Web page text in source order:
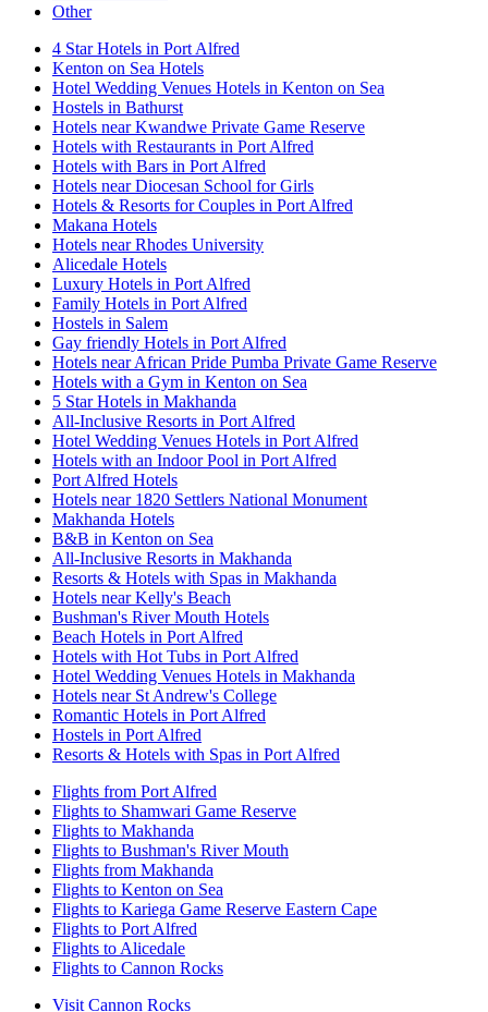
Other
4 Star Hotels in Port Alfred
Kenton on Sea Hotels
Hotel Wedding Venues Hotels in Kenton on Sea
Hostels in Bathurst
Hotels near Kwandwe Private Game Reserve
Hotels with Restaurants in Port Alfred
Hotels with Bars in Port Alfred
Hotels near Diocesan School for Girls
Hotels & Resorts for Couples in Port Alfred
Makana Hotels
Hotels near Rhodes University
Alicedale Hotels
Luxury Hotels in Port Alfred
Family Hotels in Port Alfred
Hostels in Salem
Gay friendly Hotels in Port Alfred
Hotels near African Pride Pumba Private Game Reserve
Hotels with a Gym in Kenton on Sea
5 Star Hotels in Makhanda
All-Inclusive Resorts in Port Alfred
Hotel Wedding Venues Hotels in Port Alfred
Hotels with an Indoor Pool in Port Alfred
Port Alfred Hotels
Hotels near 1820 Settlers National Monument
Makhanda Hotels
B&B in Kenton on Sea
All-Inclusive Resorts in Makhanda
Resorts & Hotels with Spas in Makhanda
Hotels near Kelly's Beach
Bushman's River Mouth Hotels
Beach Hotels in Port Alfred
Hotels with Hot Tubs in Port Alfred
Hotel Wedding Venues Hotels in Makhanda
Hotels near St Andrew's College
Romantic Hotels in Port Alfred
Hostels in Port Alfred
Resorts & Hotels with Spas in Port Alfred
Flights from Port Alfred
Flights to Shamwari Game Reserve
Flights to Makhanda
Flights to Bushman's River Mouth
Flights from Makhanda
Flights to Kenton on Sea
Flights to Kariega Game Reserve Eastern Cape
Flights to Port Alfred
Flights to Alicedale
Flights to Cannon Rocks
Visit Cannon Rocks